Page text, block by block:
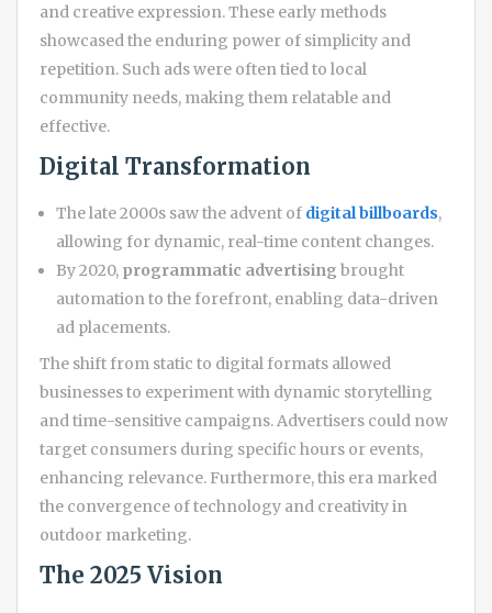
and creative expression. These early methods
showcased the enduring power of simplicity and
repetition. Such ads were often tied to local
community needs, making them relatable and
effective.
Digital Transformation
The late 2000s saw the advent of digital billboards,
allowing for dynamic, real-time content changes.
By 2020, programmatic advertising brought
automation to the forefront, enabling data-driven
ad placements.
The shift from static to digital formats allowed
businesses to experiment with dynamic storytelling
and time-sensitive campaigns. Advertisers could now
target consumers during specific hours or events,
enhancing relevance. Furthermore, this era marked
the convergence of technology and creativity in
outdoor marketing.
The 2025 Vision